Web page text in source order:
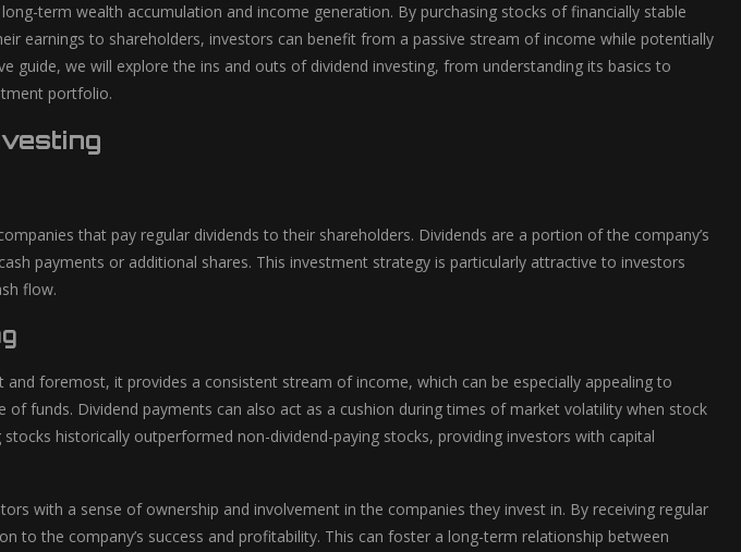
term wealth accumulation and income generation. By purchasing stocks of financially stable
earnings to shareholders, investors can benefit from a passive stream of income while potentially
guide, we will explore the ins and outs of dividend investing, from understanding its basics to
portfolio.
that pay regular dividends to their shareholders. Dividends are a portion of the company’s
payments or additional shares. This investment strategy is particularly attractive to investors
flow.
and foremost, it provides a consistent stream of income, which can be especially appealing to
of funds. Dividend payments can also act as a cushion during times of market volatility when stock
historically outperformed non-dividend-paying stocks, providing investors with capital
with a sense of ownership and involvement in the companies they invest in. By receiving regular
to the company’s success and profitability. This can foster a long-term relationship between